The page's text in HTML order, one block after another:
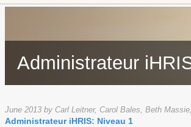
Administrateur
June 2013 by Carl Leitner, Carol Bales, Beth
Administrateur iHRIS: Niveau 1